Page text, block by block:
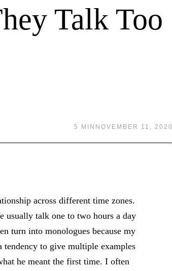
Talk Too
5 MIN NOVEMBER 11, 2020
across different time zones.
usually talk one to two hours a day
turn into monologues because my
to give multiple examples
he meant the first time. I often